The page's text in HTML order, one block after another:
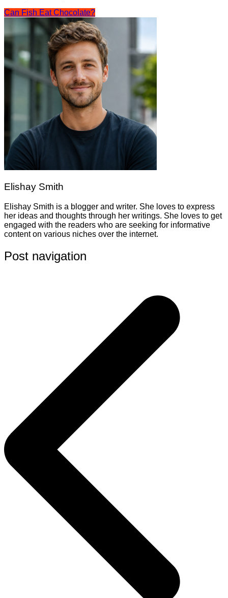
Can Fish Eat Chocolate?
Elishay Smith
Elishay Smith is a blogger and writer. She loves to express
her ideas and thoughts through her writings. She loves to get
engaged with the readers who are seeking for informative
content on various niches over the internet.
Post navigation